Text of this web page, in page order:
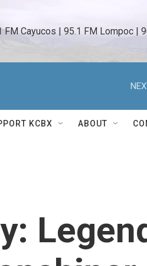
Cayucos | 95.1 FM Lompoc |
KCBX ABOUT